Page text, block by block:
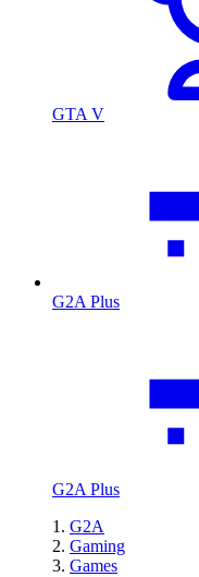
GTA V
G2A Plus
G2A Plus
G2A
Gaming
Games